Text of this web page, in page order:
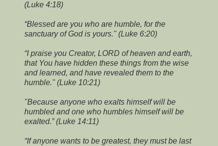
(Luke 4:18)
“Blessed are you who are humble, for the
sanctuary of God is yours." (Luke 6:20)
“I praise you Creator, LORD of heaven and earth,
that You have hidden these things from the wise
and learned, and have revealed them to the
humble." (Luke 10:21)
"Because anyone who exalts himself will be
humbled and one who humbles himself will be
exalted.” (Luke 14:11)
“If anyone wants to be greatest, they must be last